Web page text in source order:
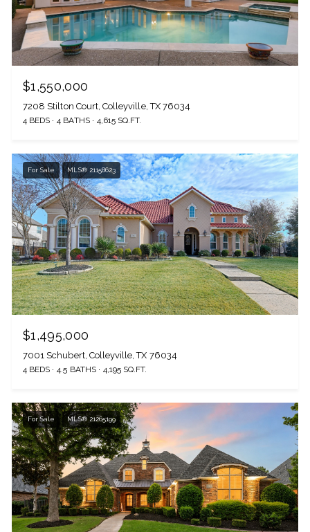
$1,550,000
7208 Stilton Court, Colleyville, TX 76034
4 BEDS 4 BATHS 4,615 SQ.FT.
For Sale MLS® 21158623
$1,495,000
7001 Schubert, Colleyville, TX 76034
4 BEDS 4.5 BATHS 4,195 SQ.FT.
For Sale MLS® 21265199
I agree to be contacted by The Wall Team Realty Associates via call,
email, and text for real estate services. To opt out, you can reply 'stop' at
any time or reply 'help' for assistance. You can also click the
Message frequency may vary.